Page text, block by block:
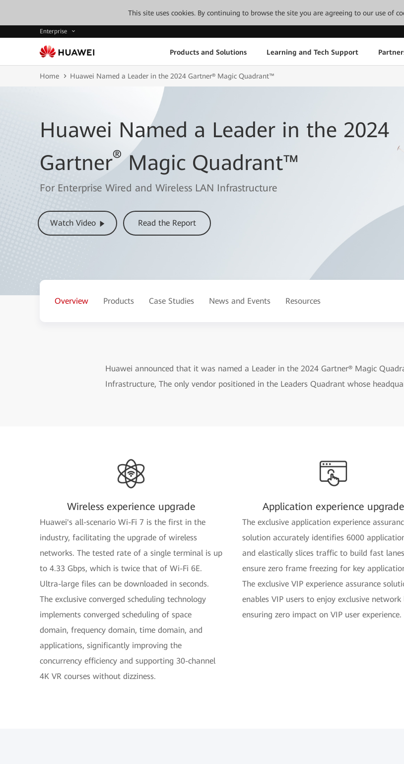
This site uses cookies. By continuing to browse the site you are agreeing to our use of
Enterprise
Products and Solutions Learning and Tech Support
Home Huawei Named a Leader in the 2024 Gartner® Magic Quadrant™
Huawei Named a Leader in the 2024
Gartner®Magic Quadrant™
For Enterprise Wired and Wireless LAN Infrastructure
Watch Video Read the Report
Overview Products Case Studies News and Events Resources
Huawei announced that it was named a Leader in the 2024 Gartner® Magic
Infrastructure, The only vendor positioned in the Leaders Quadrant whose
Wireless experience upgrade
Huawei's all-scenario Wi-Fi 7 is the first in the
industry, facilitating the upgrade of wireless
networks. The tested rate of a single terminal is up
to 4.33 Gbps, which is twice that of Wi-Fi 6E.
Ultra-large files can be downloaded in seconds.
The exclusive converged scheduling technology
implements converged scheduling of space
domain, frequency domain, time domain, and
applications, significantly improving the
concurrency efficiency and supporting 30-channel
4K VR courses without dizziness.
Application experience upgrade
The exclusive application experience
solution accurately identifies 6000
and elastically slices traffic to build fast
ensure zero frame freezing for key
The exclusive VIP experience assurance
enables VIP users to enjoy exclusive network
ensuring zero impact on VIP user experience.